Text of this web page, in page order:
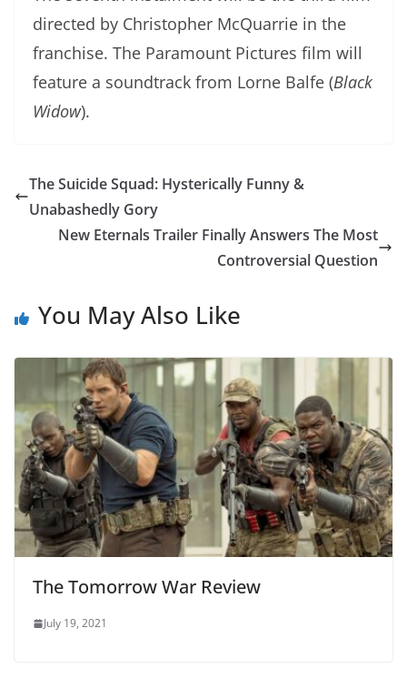
directed by Christopher McQuarrie in the
franchise. The Paramount Pictures film will
feature a soundtrack from Lorne Balfe (Black
Widow).
The Suicide Squad: Hysterically Funny &
Unabashedly Gory
New Eternals Trailer Finally Answers The Most
Controversial Question
You May Also Like
The Tomorrow War Review
July 19, 2021